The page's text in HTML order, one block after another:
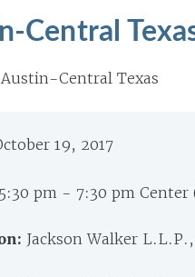
Central
Austin-Central Texas
19, 2017
5:30 pm - 7:30 pm
Jackson Walker